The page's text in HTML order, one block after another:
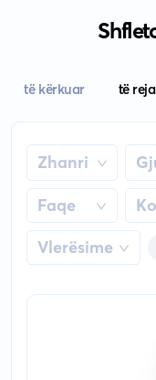
të kërkuar të reja
Zhanri
Faqe
Vlerësime